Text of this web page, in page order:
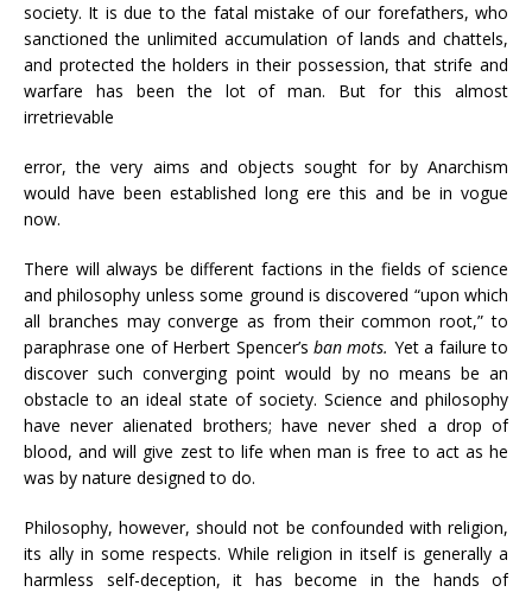
society. It is due to the fatal mistake of our forefathers, who
sanctioned the unlimited accumulation of lands and chattels,
and protected the holders in their possession, that strife and
warfare has been the lot of man. But for this almost
irretrievable
error, the very aims and objects sought for by Anarchism
would have been established long ere this and be in vogue
now.
There will always be different factions in the fields of science
and philosophy unless some ground is discovered “upon which
all branches may converge as from their common root,” to
paraphrase one of Herbert Spencer’s ban mots. Yet a failure to
discover such converging point would by no means be an
obstacle to an ideal state of society. Science and philosophy
have never alienated brothers; have never shed a drop of
blood, and will give zest to life when man is free to act as he
was by nature designed to do.
Philosophy, however, should not be confounded with religion,
its ally in some respects. While religion in itself is generally a
harmless self-deception, it has become in the hands of